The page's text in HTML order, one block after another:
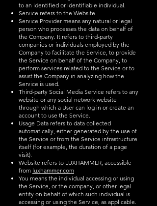
to an identified or identifiable individual.
Service refers to the Website.
Service Provider means any natural or legal
person who processes the data on behalf of
the Company. It refers to third-party
companies or individuals employed by the
Company to facilitate the Service, to provide
the Service on behalf of the Company, to
perform services related to the Service or to
assist the Company in analyzing how the
Service is used.
Third-party Social Media Service refers to any
website or any social network website
through which a User can log in or create an
account to use the Service.
Usage Data refers to data collected
automatically, either generated by the use of
the Service or from the Service infrastructure
itself (for example, the duration of a page
visit).
Website refers to LUXHAMMER, accessible
from luxhammer.com
You means the individual accessing or using
the Service, or the company, or other legal
entity on behalf of which such individual is
accessing or using the Service, as applicable.